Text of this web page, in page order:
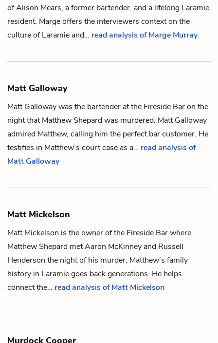
ofAlison Mears, a former bartender, and a lifelong Laramie
resident. Marge offers the interviewers context on the
culture of Laramie and… read analysis of Marge Murray
Matt Galloway
Matt Galloway was the bartender at the Fireside Bar on the
night thatMatthew Shepardwas murdered. Matt Galloway
admired Matthew, calling him the perfect bar customer. He
testifies in Matthew’s court case as a… read analysis of
Matt Galloway
Matt Mickelson
Matt Mickelson is the owner of the Fireside Bar where
Matthew Shepard metAaron McKinney and Russell
Henderson the night of his murder. Matthew’s family
history in Laramie goes back generations. He helps
connect the… read analysis of Matt Mickelson
Murdock Cooper